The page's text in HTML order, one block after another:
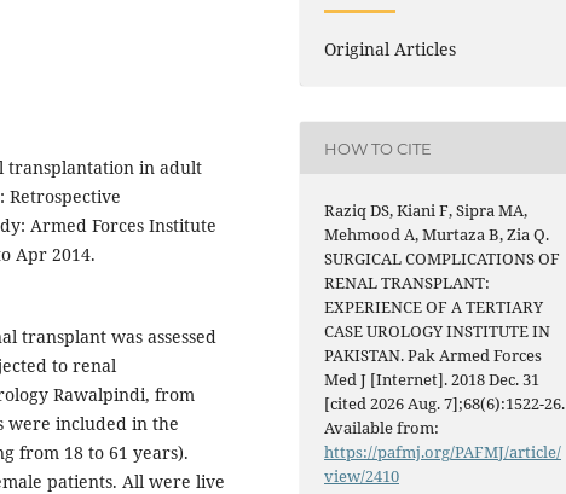
transplantation in adult
Retrospective
Armed Forces Institute
Apr 2014.
transplant was assessed
to renal
Rawalpindi, from
were included in the
from 18 to 61 years).
patients. All were live
Original Articles
HOW TO CITE
Raziq DS, Kiani F, Sipra MA,
Mehmood A, Murtaza B, Zia Q.
SURGICAL COMPLICATIONS OF
RENAL TRANSPLANT:
EXPERIENCE OF A TERTIARY
CASE UROLOGY INSTITUTE IN
PAKISTAN. Pak Armed Forces
Med J [Internet]. 2018 Dec. 31
[cited 2026 Aug. 7];68(6):1522-26.
Available from:
https://pafmj.org/PAFMJ/article/
view/2410